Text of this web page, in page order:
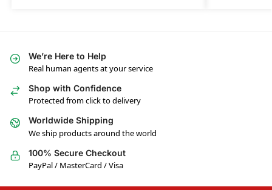
We’re Here to Help
Real human agents at your service
Shop with Confidence
Protected from click to delivery
Worldwide Shipping
We ship products around the world
100% Secure Checkout
PayPal / MasterCard / Visa